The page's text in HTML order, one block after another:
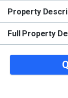
Property
Full Property